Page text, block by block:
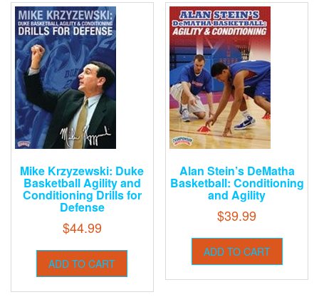
Mike Krzyzewski: Duke
Basketball Agility and
Conditioning Drills for
Defense
$44.99
ADD TO CART
Alan Stein’s DeMatha
Basketball: Conditioning
and Agility
$39.99
ADD TO CART